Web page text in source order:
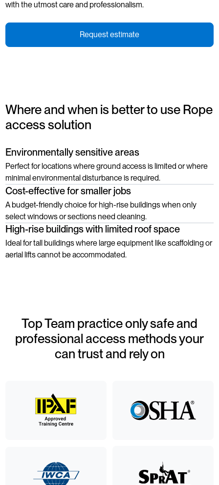
with the utmost care and professionalism.
Request estimate
Where and when is better to use Rope
access solution
Environmentally sensitive areas
Perfect for locations where ground access is limited or where
minimal environmental disturbance is required.
Cost-effective for smaller jobs
A budget-friendly choice for high-rise buildings when only
select windows or sections need cleaning.
High-rise buildings with limited roof space
Ideal for tall buildings where large equipment like scaffolding or
aerial lifts cannot be accommodated.
Top Team practice only safe and
professional access methods your
can trust and rely on